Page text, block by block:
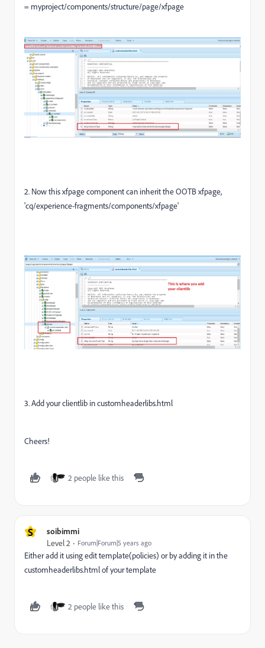
= myproject/components/structure/page/xfpage
2. Now this xfpage component can inherit the OOTB xfpage,
'cq/experience-fragments/components/xfpage'
3. Add your clientlib in customheaderlibs.html
Cheers!
2 people like this
S soibimmi
Level 2 Forum|Forum|5 years ago
Either add it using edit template(policies) or by adding it in the
customheaderlibs.html of your template
2 people like this